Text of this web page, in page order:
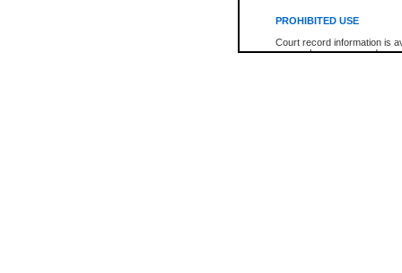
PROHIBITED USE
Court record information is
research purposes and may